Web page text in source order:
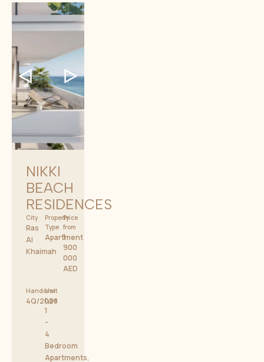
NIKKI
BEACH
RESIDENCES
City
Ras
Al
Khaimah
Property
Type
Apartment
Price
from
1
900
000
AED
Handover
4Q/2028
Unit
type
1
-
4
Bedroom
Apartments,